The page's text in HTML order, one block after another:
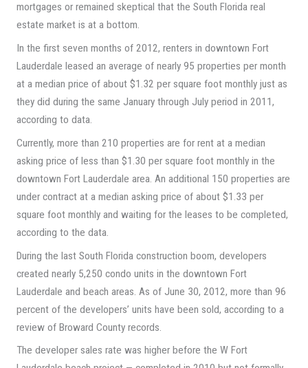
mortgages or remained skeptical that the South Florida real
estate market is at a bottom.
In the first seven months of 2012, renters in downtown Fort
Lauderdale leased an average of nearly 95 properties per month
at a median price of about $1.32 per square foot monthly just as
they did during the same January through July period in 2011,
according to data.
Currently, more than 210 properties are for rent at a median
asking price of less than $1.30 per square foot monthly in the
downtown Fort Lauderdale area. An additional 150 properties are
under contract at a median asking price of about $1.33 per
square foot monthly and waiting for the leases to be completed,
according to the data.
During the last South Florida construction boom, developers
created nearly 5,250 condo units in the downtown Fort
Lauderdale and beach areas. As of June 30, 2012, more than 96
percent of the developers’ units have been sold, according to a
review of Broward County records.
The developer sales rate was higher before the W Fort